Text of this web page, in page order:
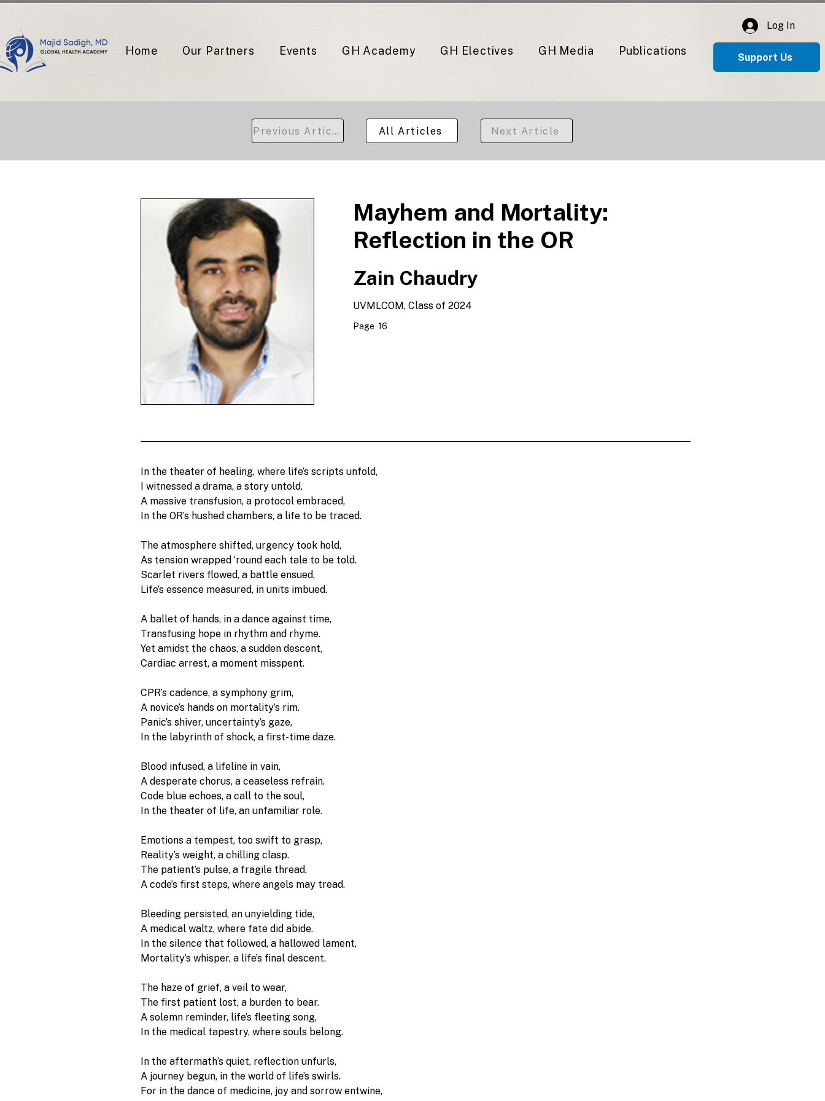
Home Our Partners Events GH Academy GH Electives GH Media Publications
Log In
Support Us
Previous Article All Articles Next Article
Mayhem and Mortality:
Reflection in the OR
Zain Chaudry
UVMLCOM, Class of 2024
Page 16
In the theater of healing, where life’s scripts unfold,
I witnessed a drama, a story untold.
A massive transfusion, a protocol embraced,
In the OR’s hushed chambers, a life to be traced.
The atmosphere shifted, urgency took hold,
As tension wrapped ‘round each tale to be told.
Scarlet rivers flowed, a battle ensued,
Life’s essence measured, in units imbued.
A ballet of hands, in a dance against time,
Transfusing hope in rhythm and rhyme.
Yet amidst the chaos, a sudden descent,
Cardiac arrest, a moment misspent.
CPR’s cadence, a symphony grim,
A novice’s hands on mortality’s rim.
Panic’s shiver, uncertainty’s gaze,
In the labyrinth of shock, a first-time daze.
Blood infused, a lifeline in vain,
A desperate chorus, a ceaseless refrain.
Code blue echoes, a call to the soul,
In the theater of life, an unfamiliar role.
Emotions a tempest, too swift to grasp,
Reality’s weight, a chilling clasp.
The patient’s pulse, a fragile thread,
A code’s first steps, where angels may tread.
Bleeding persisted, an unyielding tide,
A medical waltz, where fate did abide.
In the silence that followed, a hallowed lament,
Mortality’s whisper, a life’s final descent.
The haze of grief, a veil to wear,
The first patient lost, a burden to bear.
A solemn reminder, life’s fleeting song,
In the medical tapestry, where souls belong.
In the aftermath’s quiet, reflection unfurls,
A journey begun, in the world of life’s swirls.
For in the dance of medicine, joy and sorrow entwine,